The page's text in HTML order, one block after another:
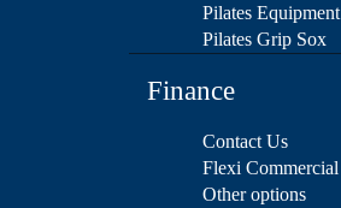
Pilates Equipment
Pilates Grip Sox
Finance
Contact Us
Flexi Commercial
Other options